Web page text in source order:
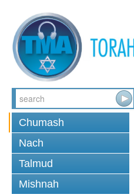
Chumash
Nach
Talmud
Mishnah